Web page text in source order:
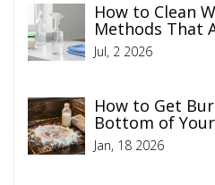
How to Clean
Methods That
Jul, 2 2026
How to Get
Bottom of
Jan, 18 2026